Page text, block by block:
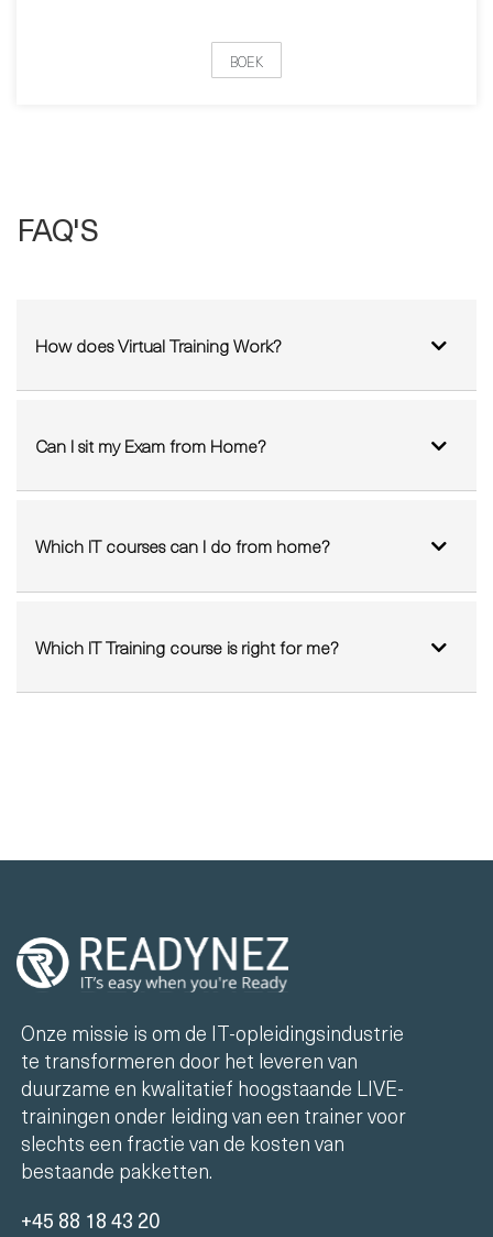
How does Virtual Training Work?
Can I sit my Exam from Home?
Which IT courses can I do from home?
Which IT Training course is right for me?
Onze missie is om de IT-opleidingsindustrie
te transformeren door het leveren van
duurzame en kwalitatief hoogstaande LIVE-
trainingen onder leiding van een trainer voor
bestaande pakketten.